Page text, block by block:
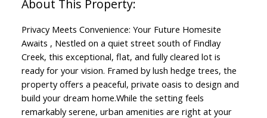
Privacy Meets Convenience: Your Future Homesite
Awaits , Nestled on a quiet street south of Findlay
Creek, this exceptional, flat, and fully cleared lot is
ready for your vision. Framed by lush hedge trees, the
property offers a peaceful, private oasis to design and
build your dream home.While the setting feels
remarkably serene, urban amenities are right at your